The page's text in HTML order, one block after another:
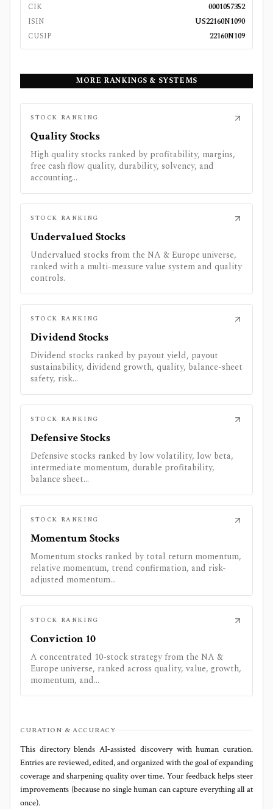
CIK
0001057352
ISIN
US22160N1090
CUSIP
22160N109
MORE RANKINGS & SYSTEMS
STOCK RANKING
Quality Stocks
High quality stocks ranked by profitability, margins,
free cash flow quality, durability, solvency, and
accounting...
STOCK RANKING
Undervalued Stocks
Undervalued stocks from the NA & Europe universe,
ranked with a multi-measure value system and quality
controls.
STOCK RANKING
Dividend Stocks
Dividend stocks ranked by payout yield, payout
sustainability, dividend growth, quality, balance-sheet
safety, risk...
STOCK RANKING
Defensive Stocks
Defensive stocks ranked by low volatility, low beta,
intermediate momentum, durable profitability,
balance sheet...
STOCK RANKING
Momentum Stocks
Momentum stocks ranked by total return momentum,
relative momentum, trend confirmation, and risk-
adjusted momentum...
STOCK RANKING
Conviction 10
A concentrated 10-stock strategy from the NA &
Europe universe, ranked across quality, value, growth,
momentum, and...
CURATION & ACCURACY
This directory blends AI‑assisted discovery with human curation.
Entries are reviewed, edited, and organized with the goal of expanding
coverage and sharpening quality over time. Your feedback helps steer
improvements (because no single human can capture everything all at
once).